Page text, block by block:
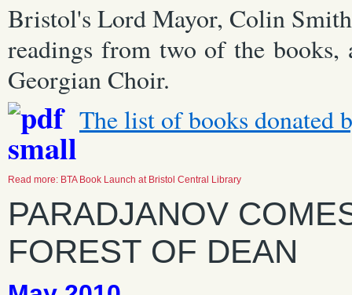
Bristol's Lord Mayor, Colin
readings from two of the
Georgian Choir.
The list of books
Read more: BTA Book Launch at Bristol Central Library
PARADJANOV
FOREST OF DEAN